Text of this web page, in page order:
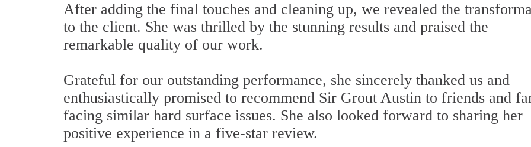
After adding the final touches and cleaning up, we revealed the
to the client. She was thrilled by the stunning results and praised the
remarkable quality of our work.
Grateful for our outstanding performance, she sincerely thanked us and
enthusiastically promised to recommend Sir Grout Austin to friends and
facing similar hard surface issues. She also looked forward to sharing her
positive experience in a five-star review.